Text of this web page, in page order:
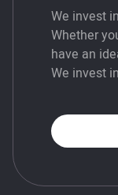
We invest
Whether
have an
We invest